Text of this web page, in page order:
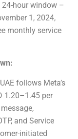
hour window –
1, 2024,
monthly service
follows Meta’s
1.20–1.45 per
and Service
initiated